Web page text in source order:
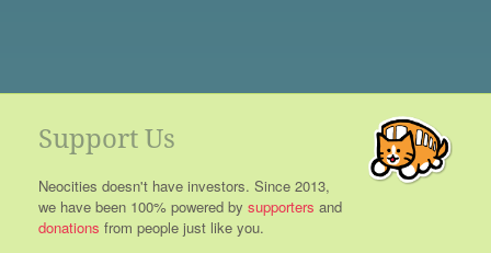
Support Us
Neocities doesn't have investors. Since 2013,
we have been 100% powered by supporters and
donations from people just like you.